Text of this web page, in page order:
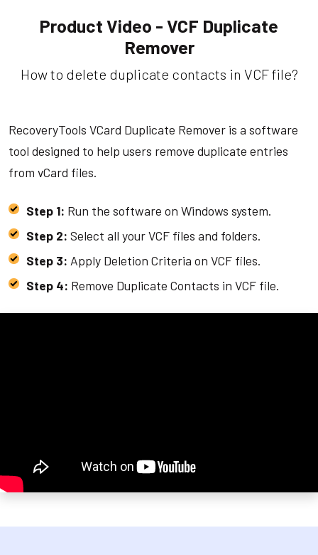
Product Video - VCF Duplicate
Remover
How to delete duplicate contacts in VCF file?
RecoveryTools VCard Duplicate Remover is a software
tool designed to help users remove duplicate entries
from vCard files.
Step 1: Run the software on Windows system.
Step 2: Select all your VCF files and folders.
Step 3: Apply Deletion Criteria on VCF files.
Step 4: Remove Duplicate Contacts in VCF file.